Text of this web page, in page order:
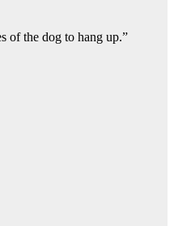
of the dog to hang up.”